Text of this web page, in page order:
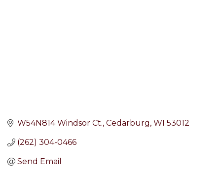
W54N814 Windsor Ct. Cedarburg WI 53012
(262) 304-0466
Send Email